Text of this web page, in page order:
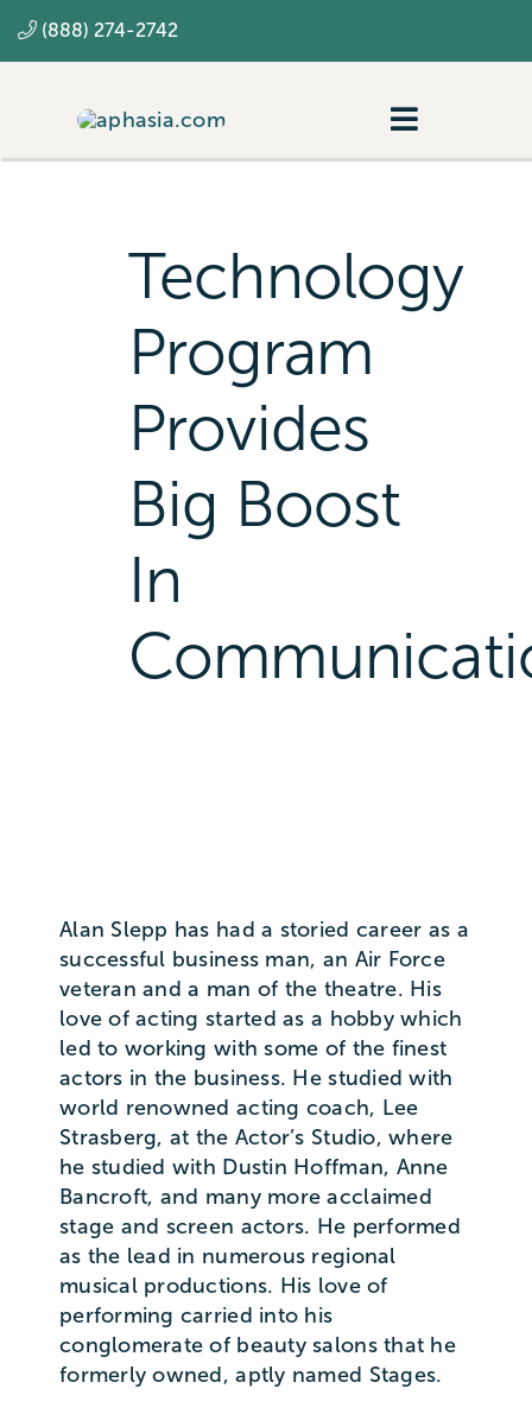
to
(888) 274-2742
Toggle
Technology
Program
Provides
Big Boost
In
Alan Slepp has had a storied career as a
successful business man, an Air Force
veteran and a man of the theatre. His
love of acting started as a hobby which
led to working with some of the finest
actors in the business. He studied with
world renowned acting coach, Lee
Strasberg, at the Actor’s Studio, where
he studied with Dustin Hoffman, Anne
Bancroft, and many more acclaimed
stage and screen actors. He performed
as the lead in numerous regional
musical productions. His love of
performing carried into his
conglomerate of beauty salons that he
formerly owned, aptly named Stages.